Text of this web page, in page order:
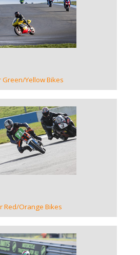
VIEW GALLERY
Green/Yellow Bikes
VIEW GALLERY
Red/Orange Bikes